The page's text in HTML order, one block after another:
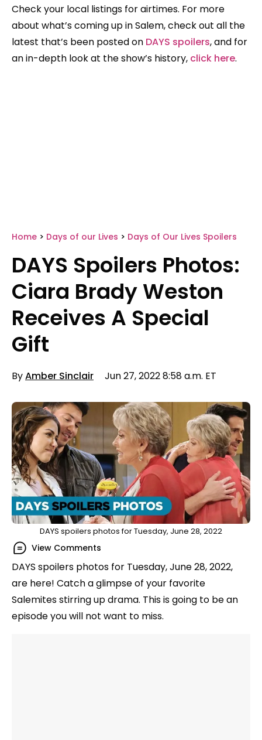
Home > Days of our Lives > Days of Our Lives Spoilers
DAYS Spoilers Photos:
Ciara Brady Weston
Receives A Special
Gift
ByAmber Sinclair Jun 27, 2022 8:58 a.m. ET
DAYS spoilers photos for Tuesday, June 28, 2022
View Comments
DAYS spoilers photos for Tuesday, June 28, 2022,
are here! Catch a glimpse of your favorite
Salemites stirring up drama. This is going to be an
episode you will not want to miss.
Check your local listings for airtimes. For more
about what’s coming up in Salem, check out all the
latest that’s been posted on DAYS spoilers, and for
an in-depth look at the show’s history, click here.